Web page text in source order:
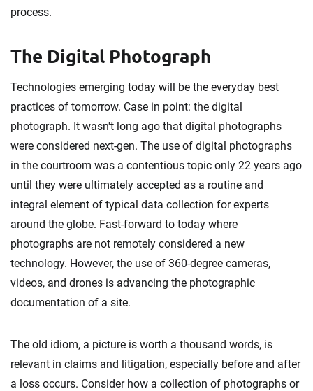
process.
The Digital Photograph
Technologies emerging today will be the everyday best
practices of tomorrow. Case in point: the digital
photograph. It wasn't long ago that digital photographs
were considered next-gen. The use of digital photographs
in the courtroom was a contentious topic only 22 years ago
until they were ultimately accepted as a routine and
integral element of typical data collection for experts
around the globe. Fast-forward to today where
photographs are not remotely considered a new
technology. However, the use of 360-degree cameras,
videos, and drones is advancing the photographic
documentation of a site.
The old idiom, a picture is worth a thousand words, is
relevant in claims and litigation, especially before and after
a loss occurs. Consider how a collection of photographs or